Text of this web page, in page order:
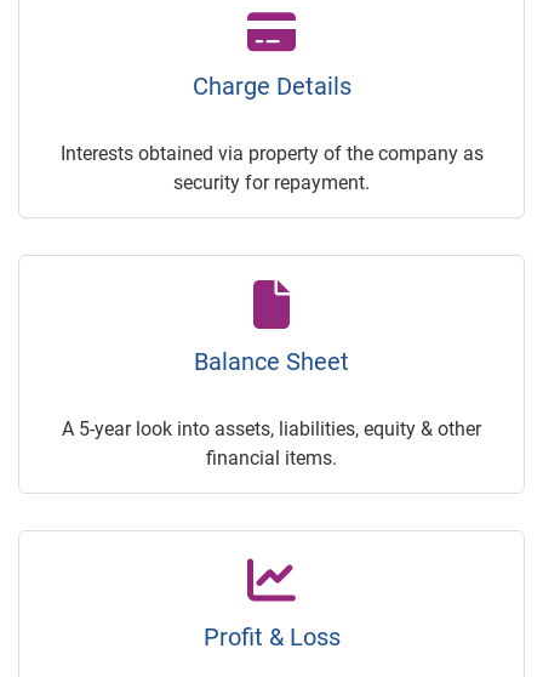
Charge Details
Interests obtained via property of the company as
security for repayment.
Balance Sheet
A 5-year look into assets, liabilities, equity & other
financial items.
Profit & Loss